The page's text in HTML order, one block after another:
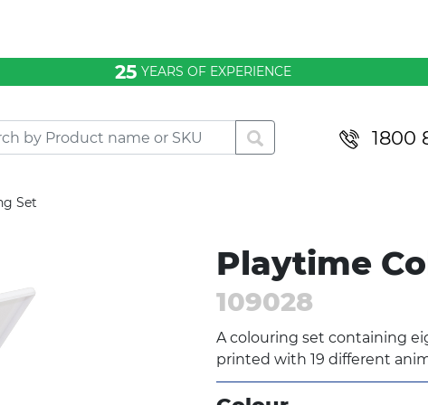
25 YEARS OF EXPERIENCE
1800
Set
Playtime
109028
A colouring set containing
printed with 19 different